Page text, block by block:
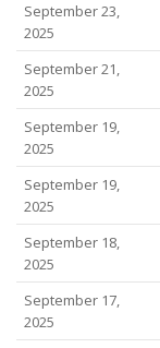
September 23,
2025
September 21,
2025
September 19,
2025
September 19,
2025
September 18,
2025
September 17,
2025